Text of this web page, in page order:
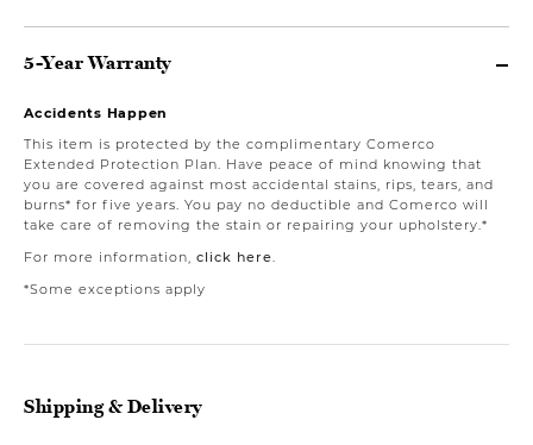
5-Year Warranty
Accidents Happen
This item is protected by the complimentary Comerco
Extended Protection Plan. Have peace of mind knowing that
you are covered against most accidental stains, rips, tears, and
burns* for five years. You pay no deductible and Comerco will
take care of removing the stain or repairing your upholstery.*
For more information, click here.
*Some exceptions apply
Shipping & Delivery